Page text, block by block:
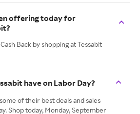
offering today for
Back by shopping at Tessabit
have on Labor Day?
of their best deals and sales
Shop today, Monday, September